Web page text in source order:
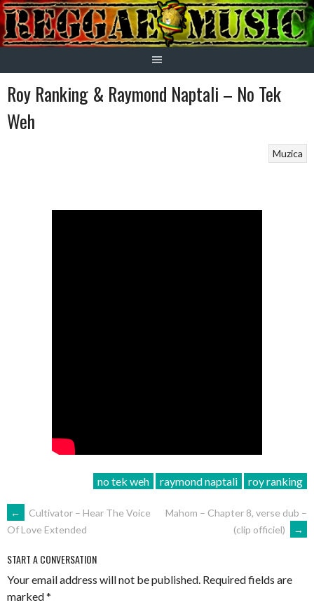
Skip
to
content
Roy Ranking & Raymond Naptali – No Tek
Weh
Muzica
no tek weh raymond naptali roy ranking
POST
←
Cultivator – Hear The Voice
Of Love Extended
Mahom – Chapter 8, verse dub –
(clip officiel)
→
START A CONVERSATION
Your email address will not be published. Required fields are
marked*